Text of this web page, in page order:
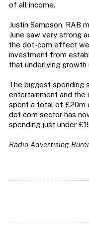
of all income.
Justin Sampson, RAB
June saw very strong
the dot-com effect
investment from
that underlying growth
The biggest spending
entertainment and the
spent a total of £20m
dot com sector has
spending just under
Radio Advertising